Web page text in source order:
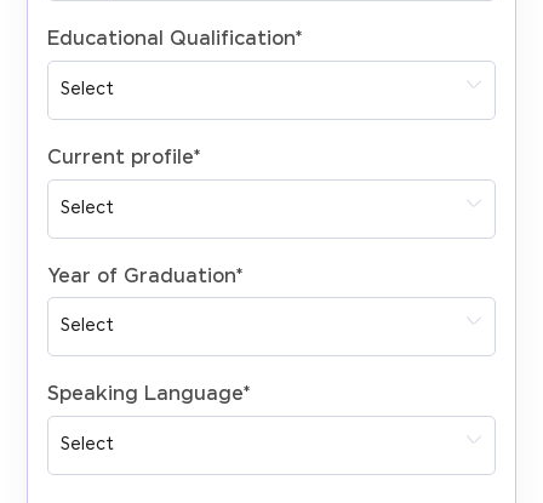
Educational Qualification*
Current profile*
Year of Graduation*
Speaking Language*